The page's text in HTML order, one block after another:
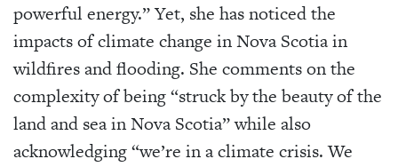
powerful energy.” Yet, she has noticed the
impacts of climate change in Nova Scotia in
wildfires and flooding. She comments on the
complexity of being “struck by the beauty of the
land and sea in Nova Scotia” while also
acknowledging “we’re in a climate crisis. We